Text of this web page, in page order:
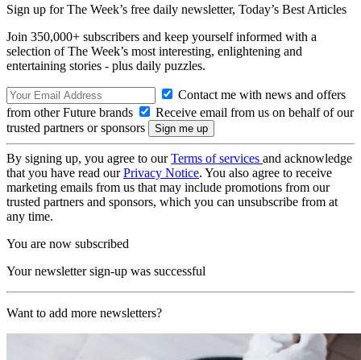
Sign up for The Week’s free daily newsletter, Today’s Best Articles
Join 350,000+ subscribers and keep yourself informed with a
selection of The Week’s most interesting, enlightening and
entertaining stories - plus daily puzzles.
Contact me with news and offers
from other Future brands
Receive email from us on behalf of our
trusted partners or sponsors
By signing up, you agree to ourTerms of services and acknowledge
that you have read ourPrivacy Notice. You also agree to receive
marketing emails from us that may include promotions from our
trusted partners and sponsors, which you can unsubscribe from at
any time.
You are now subscribed
Your newsletter sign-up was successful
Want to add more newsletters?